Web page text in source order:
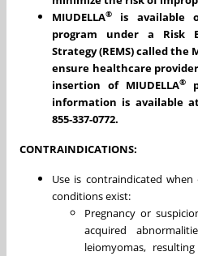
MIUDELLA®
is available
program under a Risk
Strategy (REMS) called the
ensure healthcare
insertion of MIUDELLA®
information is available
855-337-0772.
CONTRAINDICATIONS:
Use is contraindicated
conditions exist:
Pregnancy or
acquired
leiomyomas,